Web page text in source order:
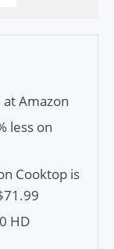
at Amazon
less on
Cooktop is
HD